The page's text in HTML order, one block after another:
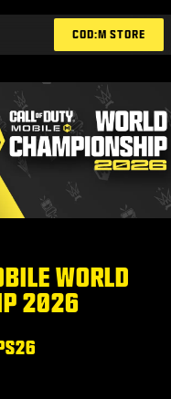
COD:M STORE
WORLD
2026